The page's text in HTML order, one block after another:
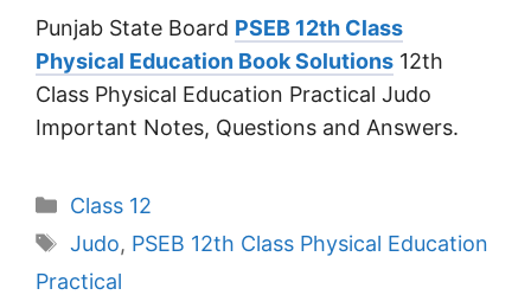
Punjab State Board PSEB 12th Class
Physical Education Book Solutions 12th
Class Physical Education Practical Judo
Important Notes, Questions and Answers.
Categories
Class 12
Tags
Judo, PSEB 12th Class Physical Education
Practical